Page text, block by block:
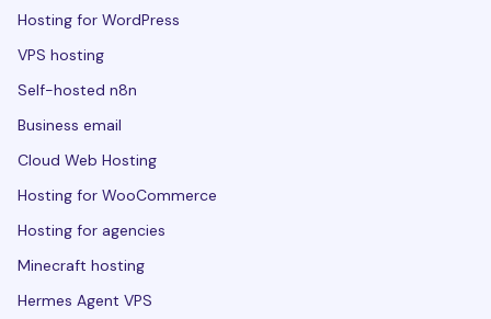
Hosting for WordPress
VPS hosting
Self-hosted n8n
Business email
Cloud Web Hosting
Hosting for WooCommerce
Hosting for agencies
Minecraft hosting
Hermes Agent VPS